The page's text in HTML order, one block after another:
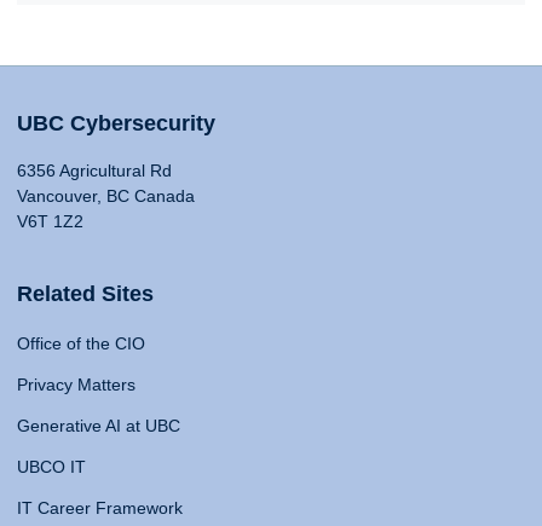
UBC Cybersecurity
6356 Agricultural Rd
Vancouver, BC Canada
V6T 1Z2
Related Sites
Office of the CIO
Privacy Matters
Generative AI at UBC
UBCO IT
IT Career Framework